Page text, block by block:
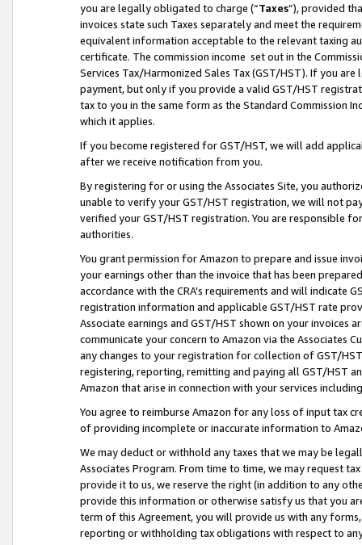
you are legally obligated to charge (“Taxes”), provided
invoices state such Taxes separately and meet the
equivalent information acceptable to the relevant taxing
certificate. The commission income set out in the
Services Tax/Harmonized Sales Tax (GST/HST). If you
payment, but only if you provide a valid GST/HST
tax to you in the same form as the Standard Commission
which it applies.
If you become registered for GST/HST, we will add
after we receive notification from you.
By registering for or using the Associates Site, you
unable to verify your GST/HST registration, we will not
verified your GST/HST registration. You are responsible
authorities.
You grant permission for Amazon to prepare and issue
your earnings other than the invoice that has been
accordance with the CRA’s requirements and will indicate
registration information and applicable GST/HST rate
Associate earnings and GST/HST shown on your invoices
communicate your concern to Amazon via the Associates
any changes to your registration for collection of GST/
registering, reporting, remitting and paying all GST/HST
Amazon that arise in connection with your services
You agree to reimburse Amazon for any loss of input tax
of providing incomplete or inaccurate information to
We may deduct or withhold any taxes that we may be
Associates Program. From time to time, we may request
provide it to us, we reserve the right (in addition to any
provide this information or otherwise satisfy us that you
term of this Agreement, you will provide us with any
reporting or withholding tax obligations with respect to